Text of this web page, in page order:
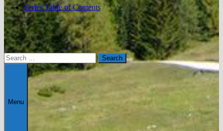
Series Table of Contents
Search
for:
Menu